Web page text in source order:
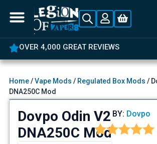
OVER 4,000 GREAT REVIEWS
Home/Vape Mods / Regulated Box Mods /
DNA250C Mod
Dovpo Odin V2
DNA250C Mod
BY: Dovpo